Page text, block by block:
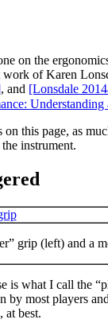
on the
of Karen
, and [Lonsdale
on this page, as
instrument.
grip (left) and a
is what I call the
most players
at best.